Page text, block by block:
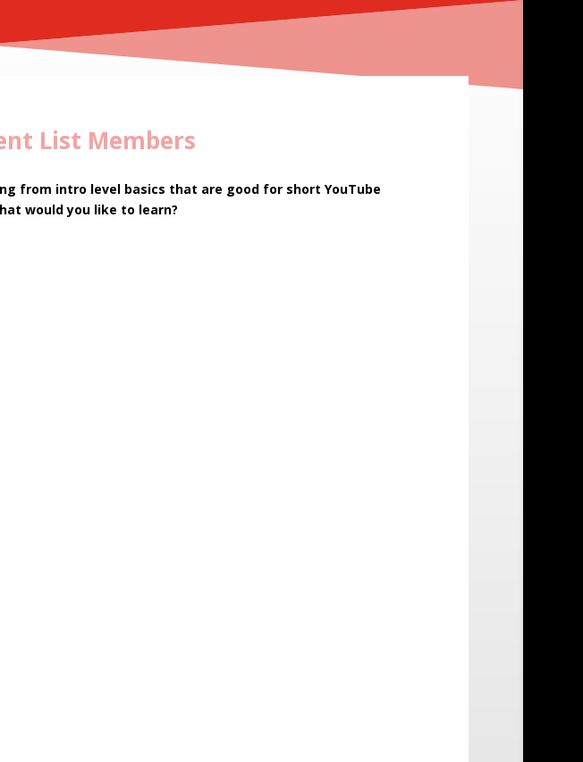
List Members
from intro level basics that are good for short YouTube
would you like to learn?